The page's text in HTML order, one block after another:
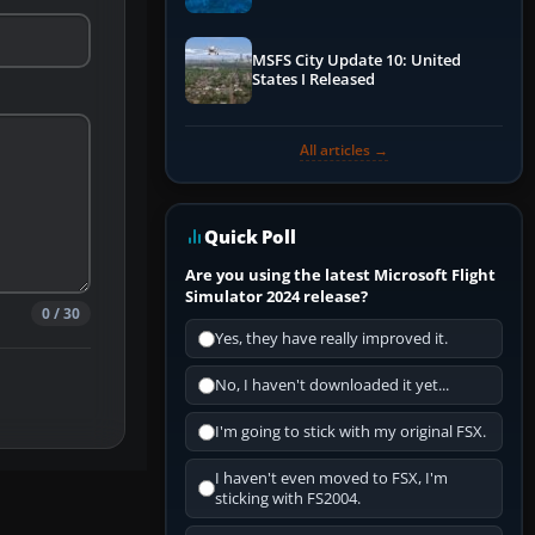
0 / 30
MSFS City Update 10: United
States I Released
All articles →
Quick Poll
Are you using the latest Microsoft Flight
Simulator 2024 release?
Yes, they have really improved it.
No, I haven't downloaded it yet...
I'm going to stick with my original FSX.
I haven't even moved to FSX, I'm
sticking with FS2004.